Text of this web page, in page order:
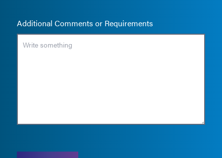
Additional Comments or Requirements